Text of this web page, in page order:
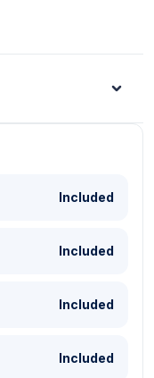
Included
Included
Included
Included